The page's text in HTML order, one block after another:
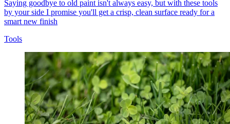
Saying goodbye to old paint isn't always easy, but with these tools
by your side I promise you'll get a crisp, clean surface ready for a
smart new finish
Tools